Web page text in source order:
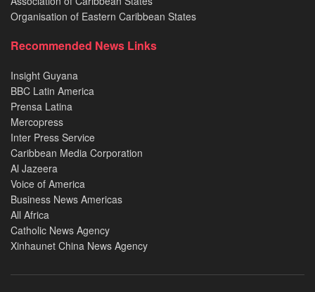
Organisation of Eastern Caribbean States
Recommended News Links
Insight Guyana
BBC Latin America
Prensa Latina
Mercopress
Inter Press Service
Caribbean Media Corporation
Al Jazeera
Voice of America
Business News Americas
All Africa
Catholic News Agency
Xinhaunet China News Agency